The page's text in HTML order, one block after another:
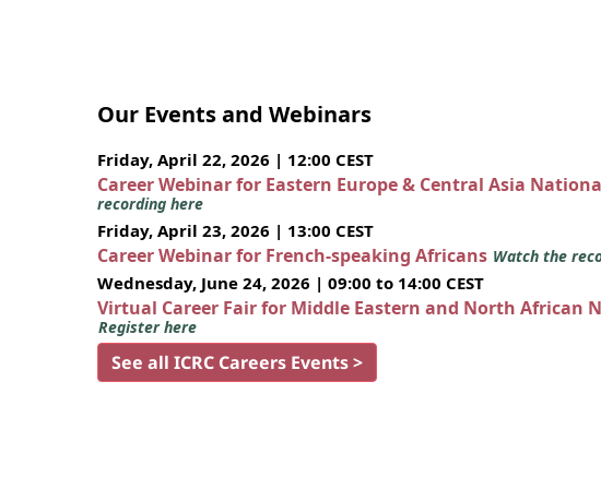
Our Events and Webinars
Friday, April 22, 2026 | 12:00 CEST
Career Webinar for Eastern Europe & Central Asia
recording here
Friday, April 23, 2026 | 13:00 CEST
Career Webinar for French-speaking Africans Watch the
Wednesday, June 24, 2026 | 09:00 to 14:00 CEST
Virtual Career Fair for Middle Eastern and North African
Register here
See all ICRC Careers Events >